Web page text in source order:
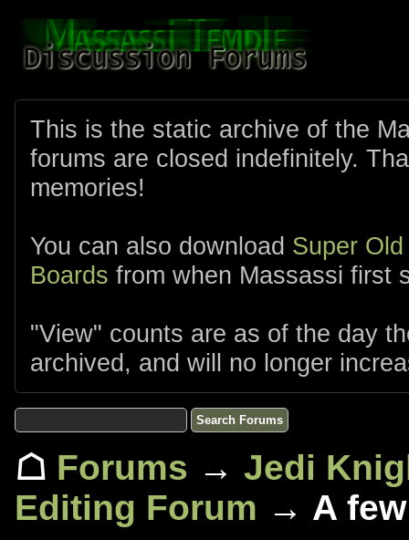
This is the static archive of the
forums are closed indefinitely.
memories!
You can also download Super
Boards from when Massassi first
"View" counts are as of the day
archived, and will no longer
☖ Forums → Jedi
Editing Forum → A